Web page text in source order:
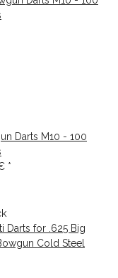
Darts M10 - 100
*